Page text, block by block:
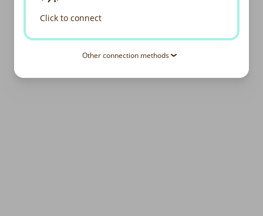
Click to connect
Other connection methods